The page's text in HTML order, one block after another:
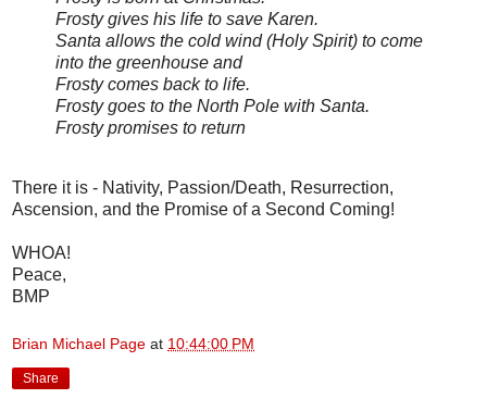
Frosty gives his life to save Karen.
Santa allows the cold wind (Holy Spirit) to come
into the greenhouse and
Frosty comes back to life.
Frosty goes to the North Pole with Santa.
Frosty promises to return
There it is - Nativity, Passion/Death, Resurrection,
Ascension, and the Promise of a Second Coming!
WHOA!
Peace,
BMP
Brian Michael Page at 10:44:00 PM
Share